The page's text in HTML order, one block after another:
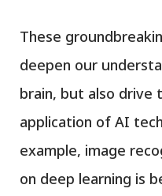
These
deepen our
brain, but also drive
application of AI
example, image
on deep learning is